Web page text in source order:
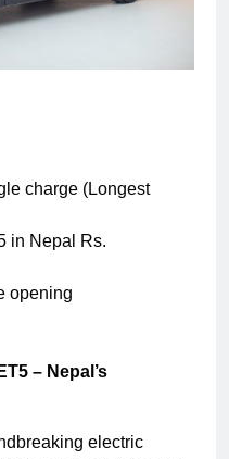
charge (Longest
in Nepal Rs.
opening
– Nepal’s
electric